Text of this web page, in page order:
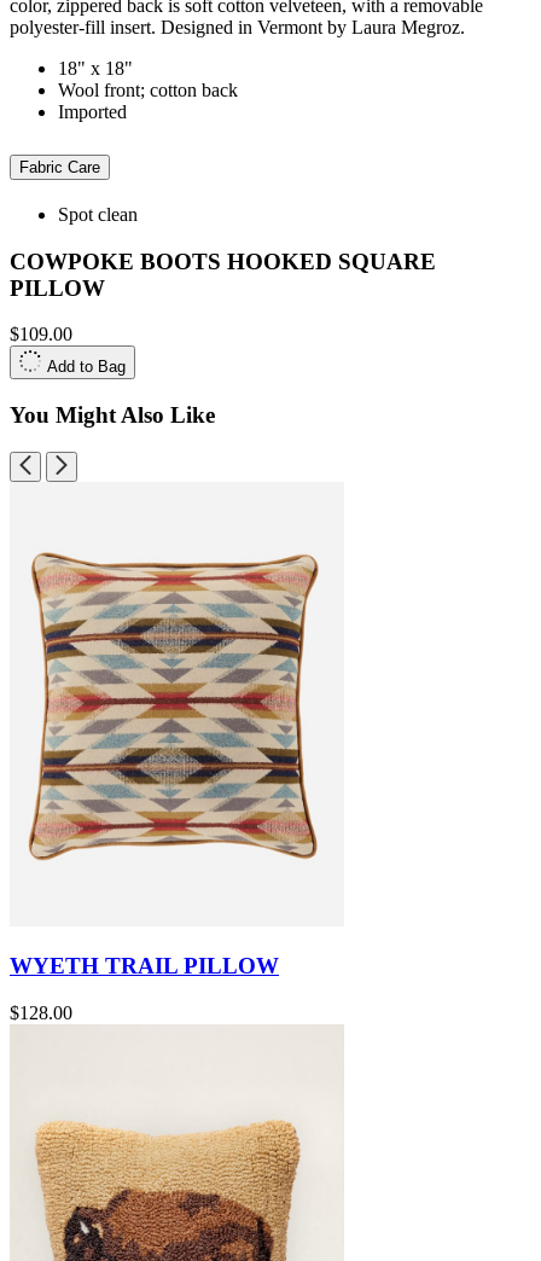
color, zippered back is soft cotton velveteen, with a removable
polyester-fill insert. Designed in Vermont by Laura Megroz.
18" x 18"
Wool front; cotton back
Imported
Fabric Care
Spot clean
COWPOKE BOOTS HOOKED SQUARE
PILLOW
$109.00
Add to Bag
You Might Also Like
WYETH TRAIL PILLOW
$128.00